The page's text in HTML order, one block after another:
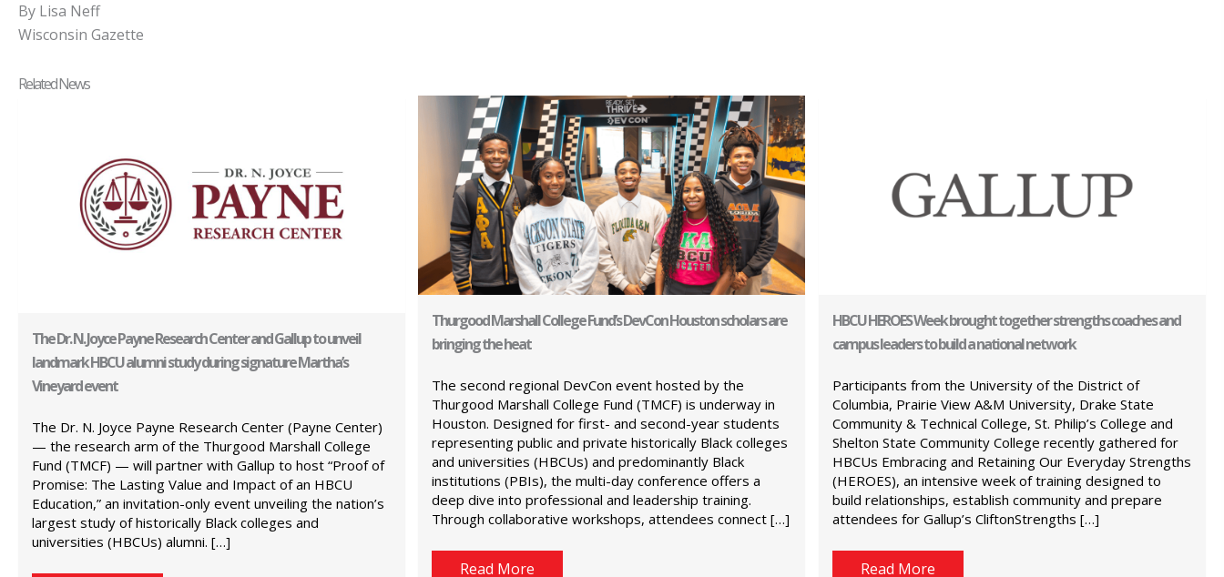
By Lisa Neff
Wisconsin Gazette
Related News
The Dr. N. Joyce Payne Research Center and Gallup to unveil
landmark HBCU alumni study during signature Martha’s
Vineyard event
The Dr. N. Joyce Payne Research Center (Payne Center)
— the research arm of the Thurgood Marshall College
Fund (TMCF) — will partner with Gallup to host “Proof of
Promise: The Lasting Value and Impact of an HBCU
Education,” an invitation-only event unveiling the nation’s
largest study of historically Black colleges and
universities (HBCUs) alumni. […]
Thurgood Marshall College Fund’s DevCon Houston scholars are
bringing the heat
The second regional DevCon event hosted by the
Thurgood Marshall College Fund (TMCF) is underway in
Houston. Designed for first- and second-year students
representing public and private historically Black colleges
and universities (HBCUs) and predominantly Black
institutions (PBIs), the multi-day conference offers a
deep dive into professional and leadership training.
Through collaborative workshops, attendees connect […]
Read More
HBCU HEROES Week brought together strengths coaches and
campus leaders to build a national network
Participants from the University of the District of
Columbia, Prairie View A&M University, Drake State
Community & Technical College, St. Philip’s College and
Shelton State Community College recently gathered for
HBCUs Embracing and Retaining Our Everyday Strengths
(HEROES), an intensive week of training designed to
build relationships, establish community and prepare
attendees for Gallup’s CliftonStrengths […]
Read More